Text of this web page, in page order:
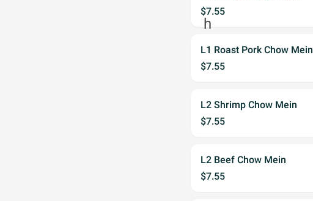
$7.55
L1 Roast Pork Chow Mein
$7.55
L2 Shrimp Chow Mein
$7.55
L2 Beef Chow Mein
$7.55